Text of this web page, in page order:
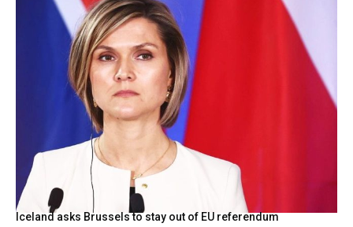
Iceland asks Brussels to stay out of EU referendum